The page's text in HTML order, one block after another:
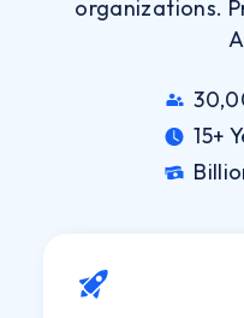
organizations.
15+